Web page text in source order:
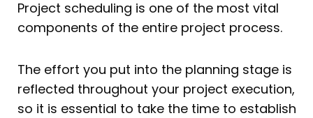
Project scheduling is one of the most vital
components of the entire project process.
The effort you put into the planning stage is
reflected throughout your project execution,
so it is essential to take the time to establish